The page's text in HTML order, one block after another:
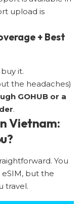
upload is
+ Best
it.
the headaches)
GOHUB or a
.
Vietnam:
You
eSIM, but the
travel.